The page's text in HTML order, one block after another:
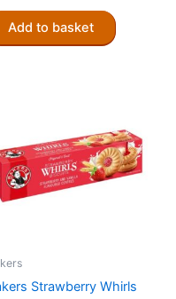
Add to basket
Strawberry Whirls